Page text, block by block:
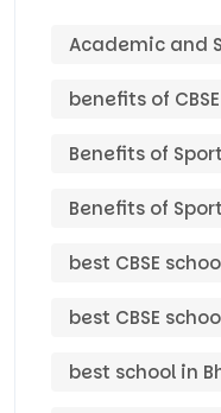
Academic and
benefits of
Benefits of
Benefits of
best CBSE
best CBSE
best school in